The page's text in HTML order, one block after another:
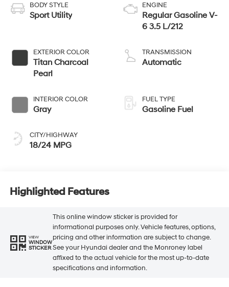
BODY STYLE
Sport Utility
EXTERIOR COLOR
Titan Charcoal
Pearl
INTERIOR COLOR
Gray
CITY/HIGHWAY
18/24 MPG
ENGINE
Regular Gasoline V-
6 3.5 L/212
TRANSMISSION
Automatic
FUEL TYPE
Gasoline Fuel
Highlighted Features
VIEW
WINDOW
STICKER
This online window sticker is provided for
informational purposes only. Vehicle features, options,
pricing and other information are subject to change.
See your Hyundai dealer and the Monroney label
affixed to the actual vehicle for the most up-to-date
specifications and information.